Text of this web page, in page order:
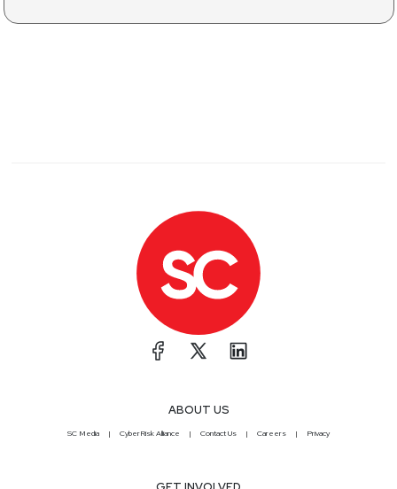
ABOUT US
SC Media CyberRisk Alliance Contact Us Careers Privacy